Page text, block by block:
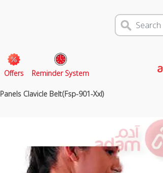
Offers Reminder System
Clavicle Belt(Fsp-901-Xxl)